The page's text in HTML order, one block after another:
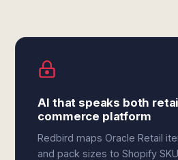
AI that speaks both
commerce platform
Redbird maps Oracle Retail
and pack sizes to Shopify